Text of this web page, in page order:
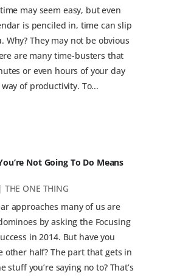
may seem easy, but even
is penciled in, time can slip
Why? They may not be obvious
are many time-busters that
or even hours of your day
of productivity. To...
Not Going To Do Means
| THE ONE THING
approaches many of us are
by asking the Focusing
in 2014. But have you
other half? The part that gets in
stuff you’re saying no to? That’s